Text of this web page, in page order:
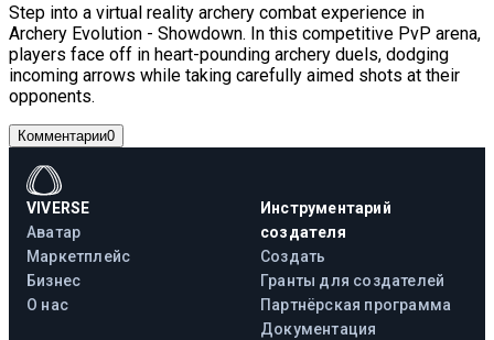
Step into a virtual reality archery combat experience in
Archery Evolution - Showdown. In this competitive PvP arena,
players face off in heart-pounding archery duels, dodging
incoming arrows while taking carefully aimed shots at their
opponents.
Комментарии0
VIVERSE
Аватар
Маркетплейс
Бизнес
О нас
Инструментарий
создателя
Создать
Гранты для создателей
Партнёрская программа
Документация